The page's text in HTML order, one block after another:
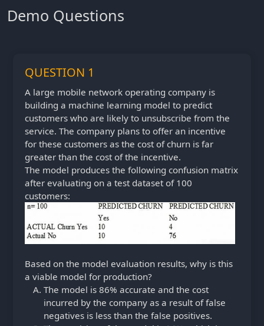
Demo Questions
QUESTION 1
A large mobile network operating company is
building a machine learning model to predict
customers who are likely to unsubscribe from the
service. The company plans to offer an incentive
for these customers as the cost of churn is far
greater than the cost of the incentive.
The model produces the following confusion matrix
after evaluating on a test dataset of 100
customers:
Based on the model evaluation results, why is this
a viable model for production?
The model is 86% accurate and the cost
incurred by the company as a result of false
negatives is less than the false positives.